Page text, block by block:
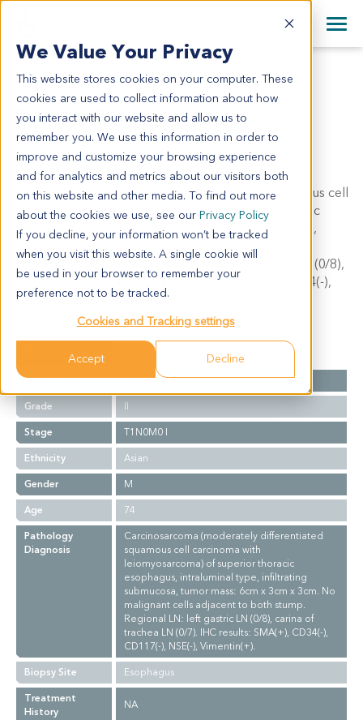
We Value Your Privacy
This website stores cookies on your computer. These
cookies are used to collect information about how
you interact with our website and allow us to
remember you. We use this information in order to
improve and customize your browsing experience
and for analytics and metrics about our visitors both
on this website and other media. To find out more
about the cookies we use, see our Privacy Policy
If you decline, your information won’t be tracked
when you visit this website. A single cookie will
be used in your browser to remember your
preference not to be tracked.
Cookies and Tracking settings
Accept Decline
English
日本語
简体中文
+44 870 242 2900
All Contact Information
ES0215
ES0215
Model Information:
Carcinosarcoma (moderately differentiated squamous cell
carcinoma with leiomyosarcoma) of superior thoracic
esophagus, intraluminal type, infiltrating submucosa,
tumor mass: 6cm x 3cm x 3cm. No malignant cells
adjacent to both stump. Regional LN: left gastric LN (0/8),
carina of trachea LN (0/7). IHC results: SMA(+), CD34(-),
CD117(-), NSE(-), Vimentin(+).
Summary
Cancer Type
Esophageal Cancer
Grade
II
Stage
T1N0M0 I
Ethnicity
Asian
Gender
M
Age
74
Pathology
Diagnosis
Carcinosarcoma (moderately differentiated
squamous cell carcinoma with
leiomyosarcoma) of superior thoracic
esophagus, intraluminal type, infiltrating
submucosa, tumor mass: 6cm x 3cm x 3cm. No
malignant cells adjacent to both stump.
Regional LN: left gastric LN (0/8), carina of
trachea LN (0/7). IHC results: SMA(+), CD34(-),
CD117(-), NSE(-), Vimentin(+).
Biopsy Site
Esophagus
Treatment
History
NA